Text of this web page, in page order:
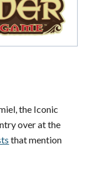
the Iconic
over at the
that mention